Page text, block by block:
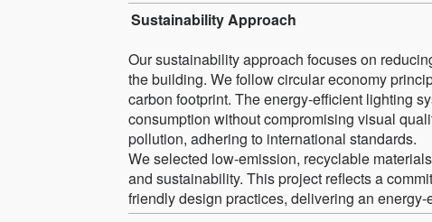
Sustainability Approach
Our sustainability approach focuses on
the building. We follow circular economy
carbon footprint. The energy-efficient lighting
consumption without compromising visual
pollution, adhering to international standards.
We selected low-emission, recyclable
and sustainability. This project reflects a
friendly design practices, delivering an